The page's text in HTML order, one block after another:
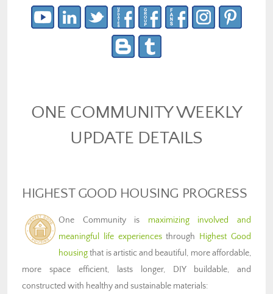
ONE COMMUNITY WEEKLY
UPDATE DETAILS
HIGHEST GOOD HOUSING PROGRESS
One Community is maximizing involved and
meaningful life experiencesthrough Highest Good
housingthat is artistic and beautiful, more affordable,
more space efficient, lasts longer, DIY buildable, and
constructed with healthy and sustainable materials: